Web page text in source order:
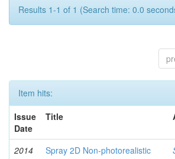
Results 1-1 of 1 (Search time: 0.0
Item hits:
Issue
Date
Title
2014
Spray 2D Non-photorealistic